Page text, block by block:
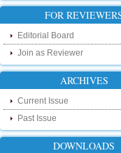
Hello Researchers, you can
touch with recent
research as well as review
our new blog. To find more
developments please visit the
http://ijsrd.wordpress.com
Follow us on Social
Dear Researchers, to get in
recent developments in the
and research and to gain free
like , share and follow us on
FOR
Editorial Board
Join as Reviewer
ARCHIVES
Current Issue
Past Issue
DOWNLOADS